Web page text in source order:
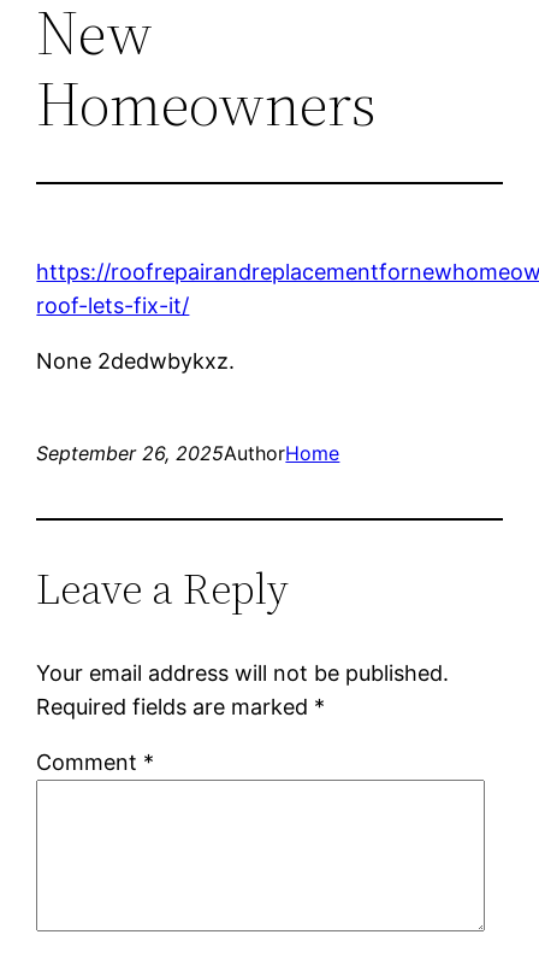
New
Homeowners
https://
roof-lets-fix-it/
None 2dedwbykxz.
September 26, 2025AuthorHome
Leave a Reply
Your email address will not be published.
Required fields are marked *
Comment *